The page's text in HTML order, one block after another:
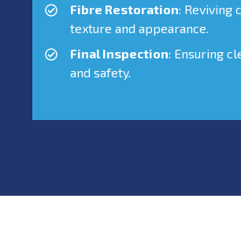
Fibre Restoration: Reviving
texture and appearance.
Final Inspection: Ensuring
and safety.